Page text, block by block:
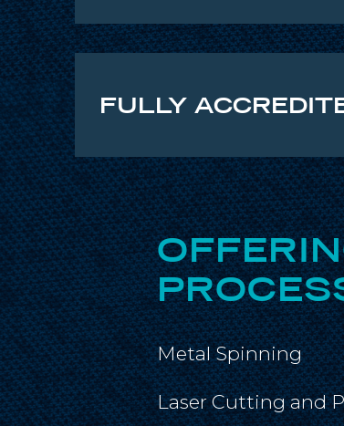
FULLY
Metal Spinning
Laser Cutting and